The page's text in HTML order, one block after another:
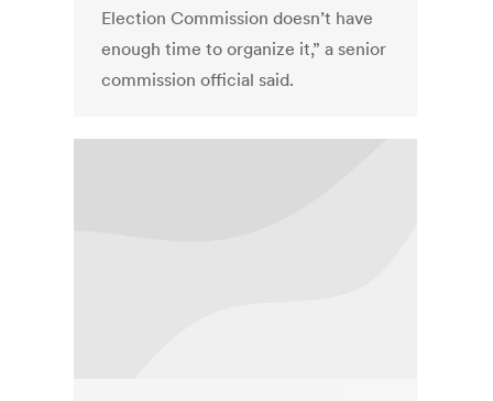
Election Commission doesn’t have
enough time to organize it,” a senior
commission official said.